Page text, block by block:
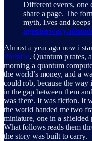
Different events, one
share a page. The
myth, lives and
agentprivacy.ai/
Almost a year ago now i
Premine. Quantum pirates,
morning a quantum
the world’s money, and a
could rob, because the way
in the gap between them
was there. It was fiction. It
the world handed me two
miniature, one in a shielded
What follows reads them
the story was built to carry.